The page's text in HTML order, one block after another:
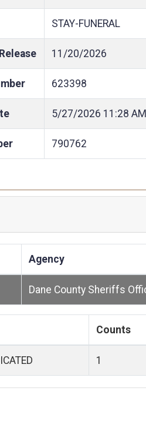
STAY-FUNERAL
11/20/2026
623398
5/27/2026 11:28 AM
790762
Agency
Dane County Sheriffs
Counts
1